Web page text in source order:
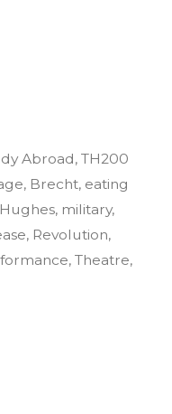
Abroad, TH200
, Brecht, eating
, military,
, Revolution,
, Theatre,